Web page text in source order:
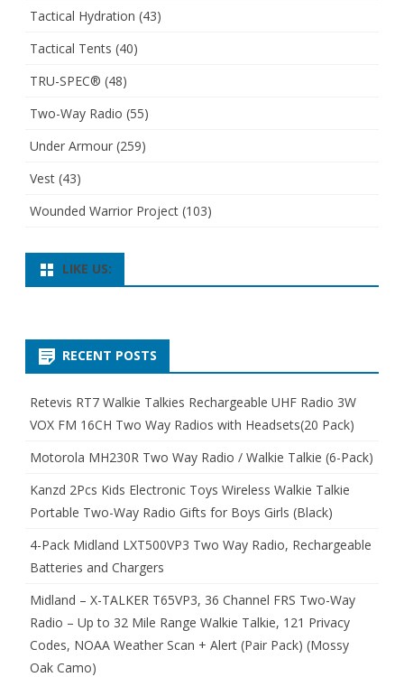
Tactical Hydration (43)
Tactical Tents (40)
TRU-SPEC® (48)
Two-Way Radio (55)
Under Armour (259)
Vest (43)
Wounded Warrior Project (103)
LIKE US:
RECENT POSTS
Retevis RT7 Walkie Talkies Rechargeable UHF Radio 3W
VOX FM 16CH Two Way Radios with Headsets(20 Pack)
Motorola MH230R Two Way Radio / Walkie Talkie (6-Pack)
Kanzd 2Pcs Kids Electronic Toys Wireless Walkie Talkie
Portable Two-Way Radio Gifts for Boys Girls (Black)
4-Pack Midland LXT500VP3 Two Way Radio, Rechargeable
Batteries and Chargers
Midland – X-TALKER T65VP3, 36 Channel FRS Two-Way
Radio – Up to 32 Mile Range Walkie Talkie, 121 Privacy
Codes, NOAA Weather Scan + Alert (Pair Pack) (Mossy
Oak Camo)